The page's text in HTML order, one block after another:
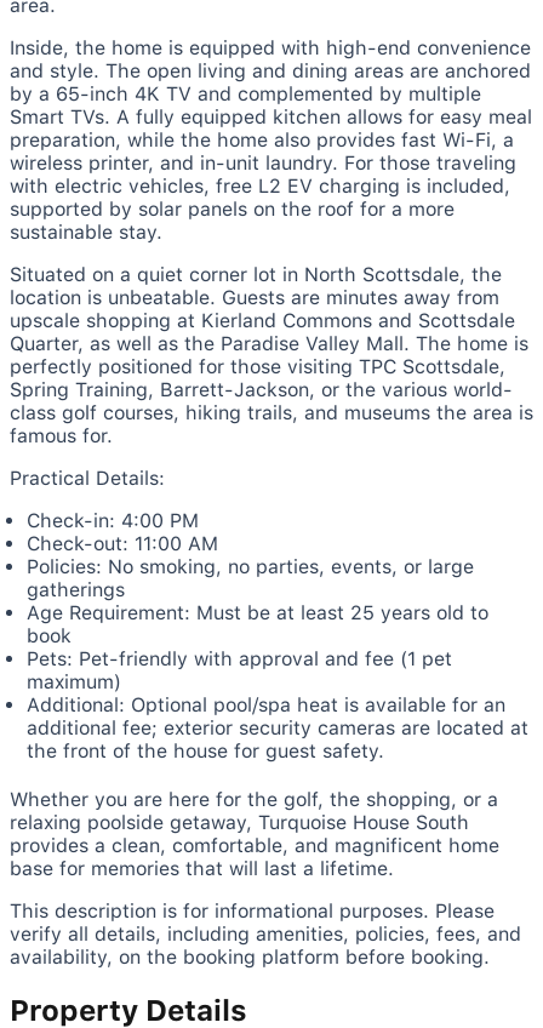
area.
Inside, the home is equipped with high-end convenience
and style. The open living and dining areas are anchored
by a 65-inch 4K TV and complemented by multiple
Smart TVs. A fully equipped kitchen allows for easy meal
preparation, while the home also provides fast Wi-Fi, a
wireless printer, and in-unit laundry. For those traveling
with electric vehicles, free L2 EV charging is included,
supported by solar panels on the roof for a more
sustainable stay.
Situated on a quiet corner lot in North Scottsdale, the
location is unbeatable. Guests are minutes away from
upscale shopping at Kierland Commons and Scottsdale
Quarter, as well as the Paradise Valley Mall. The home is
perfectly positioned for those visiting TPC Scottsdale,
Spring Training, Barrett-Jackson, or the various world-
class golf courses, hiking trails, and museums the area is
famous for.
Practical Details:
Check-in: 4:00 PM
Check-out: 11:00 AM
Policies: No smoking, no parties, events, or large
gatherings
Age Requirement: Must be at least 25 years old to
book
Pets: Pet-friendly with approval and fee (1 pet
maximum)
Additional: Optional pool/spa heat is available for an
additional fee; exterior security cameras are located at
the front of the house for guest safety.
Whether you are here for the golf, the shopping, or a
relaxing poolside getaway, Turquoise House South
provides a clean, comfortable, and magnificent home
base for memories that will last a lifetime.
This description is for informational purposes. Please
verify all details, including amenities, policies, fees, and
availability, on the booking platform before booking.
Property Details